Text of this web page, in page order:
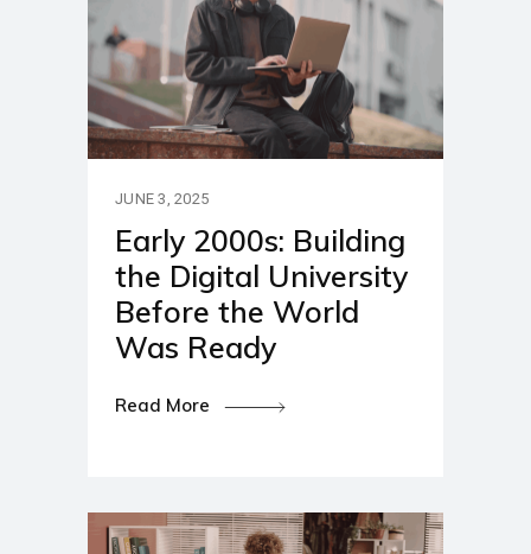
JUNE 3, 2025
Early 2000s: Building
the Digital University
Before the World
Was Ready
Read More